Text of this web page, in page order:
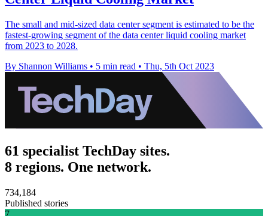
The small and mid-sized data center segment is estimated to be the
fastest-growing segment of the data center liquid cooling market
from 2023 to 2028.
By Shannon Williams • 5 min read • Thu, 5th Oct 2023
61 specialist TechDay sites.
8 regions. One network.
734,184
Published stories
7